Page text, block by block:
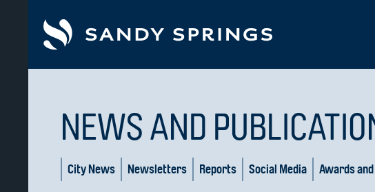
NEWS AND
City News Newsletters Reports Social Media Awards